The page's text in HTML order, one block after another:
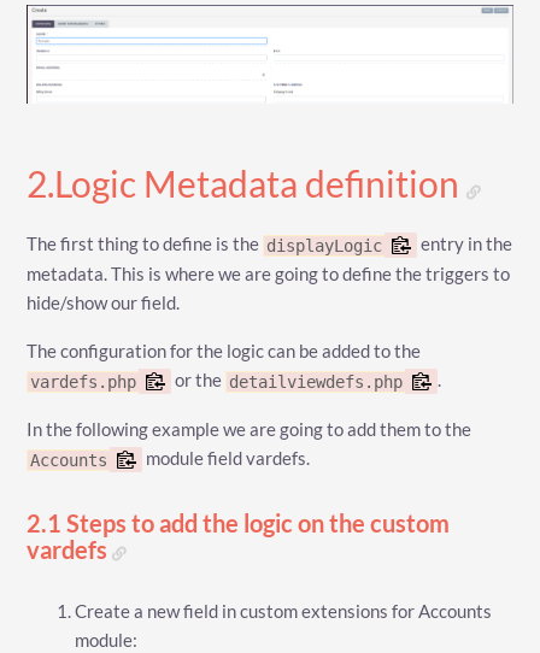
2.Logic Metadata definition
The first thing to define is the displayLogic
entry in the
metadata. This is where we are going to define the triggers to
hide/show our field.
The configuration for the logic can be added to the
vardefs.php or the detailviewdefs.php .
In the following example we are going to add them to the
Accounts module field vardefs.
2.1 Steps to add the logic on the custom
vardefs
Create a new field in custom extensions for Accounts
module: